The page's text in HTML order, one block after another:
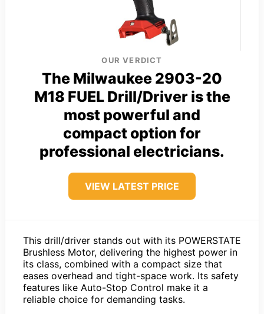
OUR VERDICT
The Milwaukee 2903-20
M18 FUEL Drill/Driver is the
most powerful and
compact option for
professional electricians.
VIEW LATEST PRICE
This drill/driver stands out with its POWERSTATE
Brushless Motor, delivering the highest power in
its class, combined with a compact size that
eases overhead and tight-space work. Its safety
features like Auto-Stop Control make it a
reliable choice for demanding tasks.